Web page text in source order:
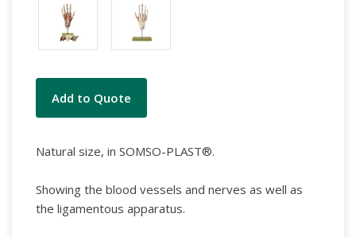
Current
Stock:
Add to Quote
Natural size, in SOMSO-PLAST®.
Showing the blood vessels and nerves as well as
the ligamentous apparatus.